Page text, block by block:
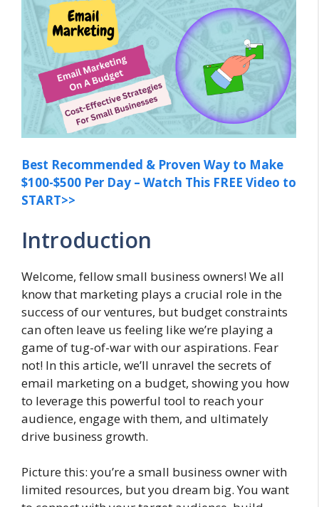
Best Recommended & Proven Way to Make
$100-$500 Per Day – Watch This FREE Video to
START>>
Introduction
Welcome, fellow small business owners! We all
know that marketing plays a crucial role in the
success of our ventures, but budget constraints
can often leave us feeling like we’re playing a
game of tug-of-war with our aspirations. Fear
not! In this article, we’ll unravel the secrets of
email marketing on a budget, showing you how
to leverage this powerful tool to reach your
audience, engage with them, and ultimately
drive business growth.
Picture this: you’re a small business owner with
limited resources, but you dream big. You want